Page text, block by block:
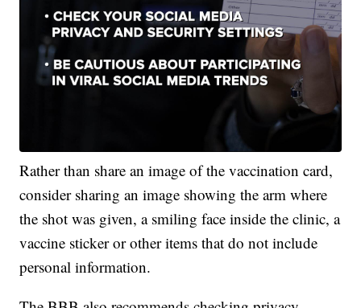
Rather than share an image of the vaccination card,
consider sharing an image showing the arm where
the shot was given, a smiling face inside the clinic, a
vaccine sticker or other items that do not include
personal information.